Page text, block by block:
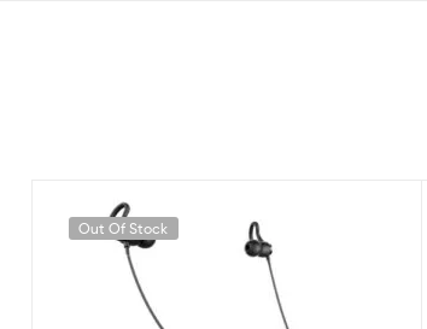
Out Of Stock